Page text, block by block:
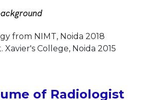
from NIMT, Noida 2018
Xavier's College, Noida 2015
of Radiologist